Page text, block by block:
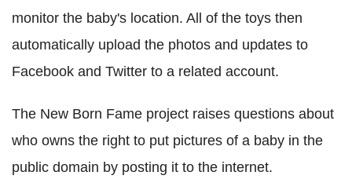
monitor the baby's location. All of the toys then
automatically upload the photos and updates to
Facebook and Twitter to a related account.
The New Born Fame project raises questions about
who owns the right to put pictures of a baby in the
public domain by posting it to the internet.